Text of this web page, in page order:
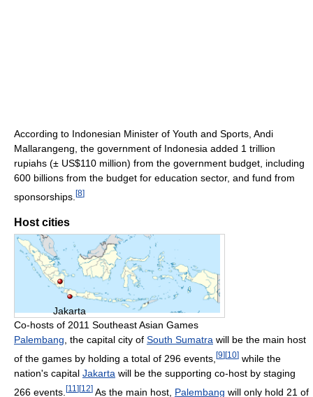
According to Indonesian Minister of Youth and Sports, Andi
Mallarangeng, the government of Indonesia added 1 trillion
rupiahs (± US$110 million) from the government budget, including
600 billions from the budget for education sector, and fund from
sponsorships. [8]
Host cities
Jakarta
Co-hosts of 2011 Southeast Asian Games
Palembang, the capital city of South Sumatra will be the main host
of the games by holding a total of 296 events, [9] [10] while the
nation's capital Jakarta will be the supporting co-host by staging
266 events. [11 ][12] As the main host, Palembang will only hold 21 of